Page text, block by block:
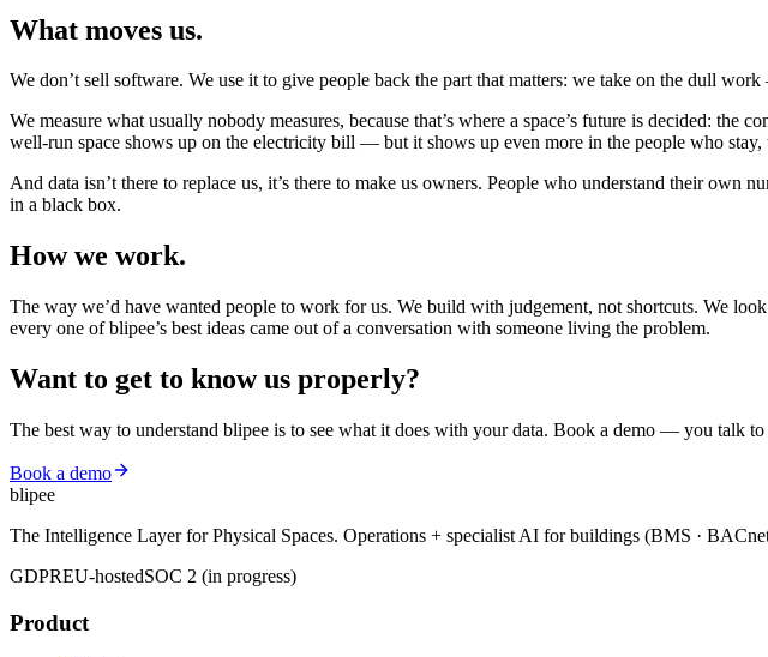
What moves us.
We don’t sell software. We use it to give people back the part that matters: we take on the dull
We measure what usually nobody measures, because that’s where a space’s future is decided:
well-run space shows up on the electricity bill — but it shows up even more in the people who stay,
And data isn’t there to replace us, it’s there to make us owners. People who understand their
in a black box.
How we work.
The way we’d have wanted people to work for us. We build with judgement, not shortcuts. We
every one of blipee’s best ideas came out of a conversation with someone living the problem.
Want to get to know us properly?
The best way to understand blipee is to see what it does with your data. Book a demo — you talk to
Book a demo
blipee
The Intelligence Layer for Physical Spaces. Operations + specialist AI for buildings (BMS ·
GDPREU-hostedSOC 2 (in progress)
Product